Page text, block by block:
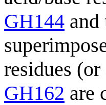
GH144
residues
GH162 are